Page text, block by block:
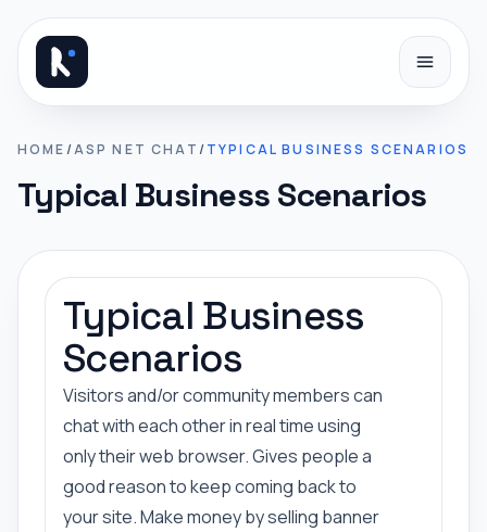
HOME/ASP NET CHAT/TYPICAL BUSINESS SCENARIOS
Typical Business Scenarios
Typical Business
Scenarios
Visitors and/or community members can
chat with each other in real time using
only their web browser. Gives people a
good reason to keep coming back to
your site. Make money by selling banner